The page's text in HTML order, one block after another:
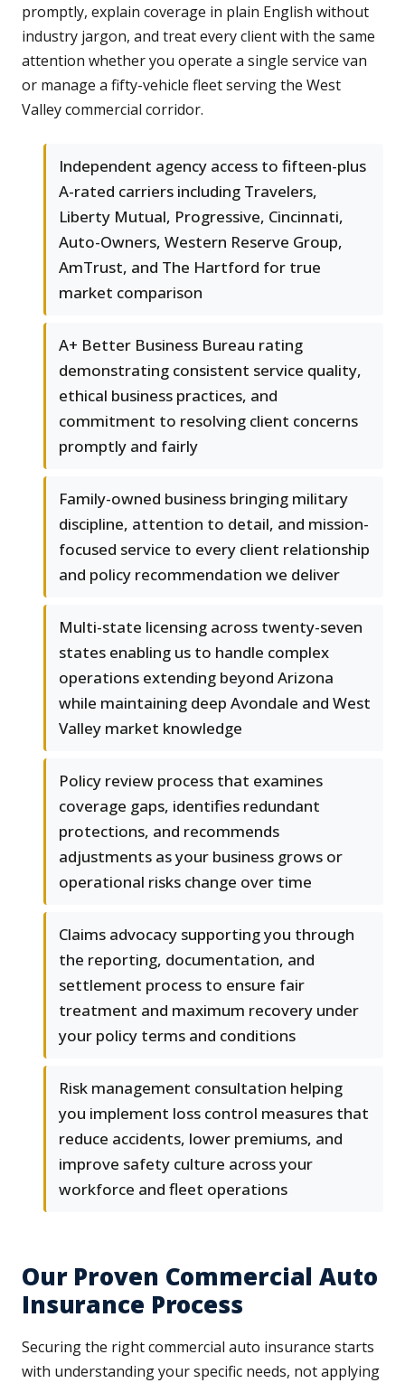
promptly, explain coverage in plain English without
industry jargon, and treat every client with the same
attention whether you operate a single service van
or manage a fifty-vehicle fleet serving the West
Valley commercial corridor.
Independent agency access to fifteen-plus
A-rated carriers including Travelers,
Liberty Mutual, Progressive, Cincinnati,
Auto-Owners, Western Reserve Group,
AmTrust, and The Hartford for true
market comparison
A+ Better Business Bureau rating
demonstrating consistent service quality,
ethical business practices, and
commitment to resolving client concerns
promptly and fairly
Family-owned business bringing military
discipline, attention to detail, and mission-
focused service to every client relationship
and policy recommendation we deliver
Multi-state licensing across twenty-seven
states enabling us to handle complex
operations extending beyond Arizona
while maintaining deep Avondale and West
Valley market knowledge
Policy review process that examines
coverage gaps, identifies redundant
protections, and recommends
adjustments as your business grows or
operational risks change over time
Claims advocacy supporting you through
the reporting, documentation, and
settlement process to ensure fair
treatment and maximum recovery under
your policy terms and conditions
Risk management consultation helping
you implement loss control measures that
reduce accidents, lower premiums, and
improve safety culture across your
workforce and fleet operations
Our Proven Commercial Auto
Insurance Process
Securing the right commercial auto insurance starts
with understanding your specific needs, not applying